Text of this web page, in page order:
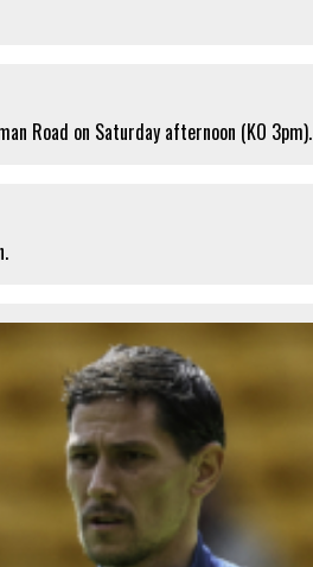
Road on Saturday afternoon (KO 3pm).